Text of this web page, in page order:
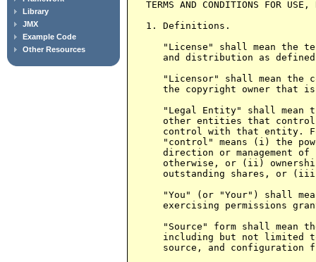
Library
JMX
Example Code
Other Resources